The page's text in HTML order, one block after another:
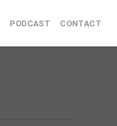
PODCAST CONTACT